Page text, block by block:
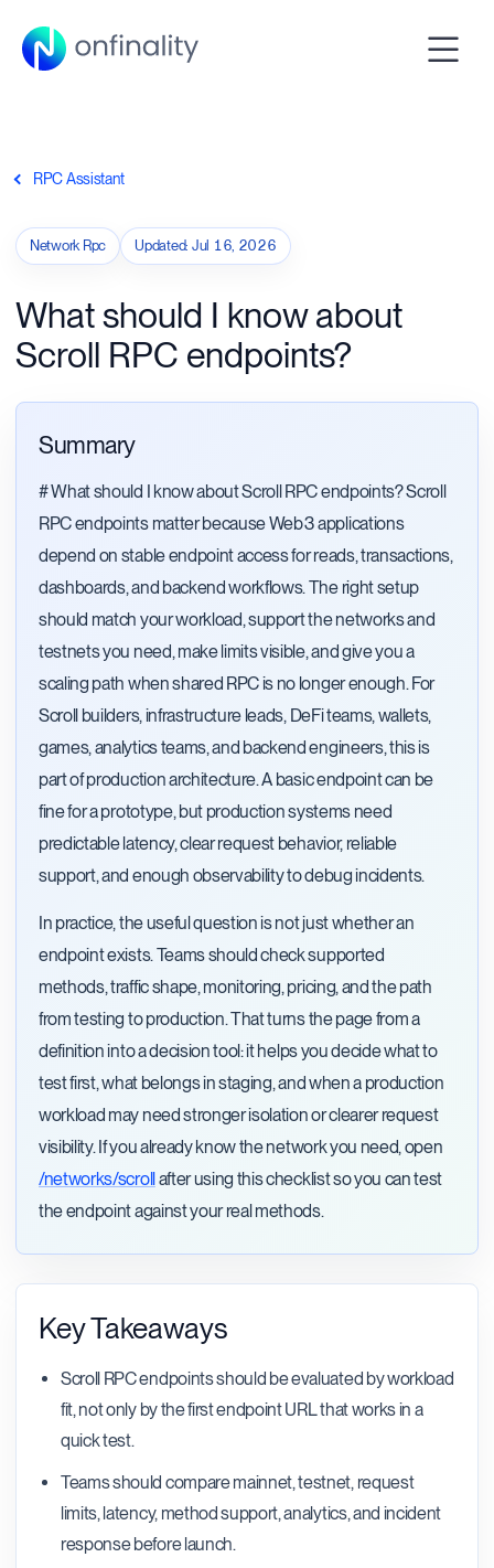
RPC Assistant
Network Rpc Updated: Jul 16, 2026
What should I know about
Scroll RPC endpoints?
Summary
# What should I know about Scroll RPC endpoints? Scroll
RPC endpoints matter because Web3 applications
depend on stable endpoint access for reads, transactions,
dashboards, and backend workflows. The right setup
should match your workload, support the networks and
testnets you need, make limits visible, and give you a
scaling path when shared RPC is no longer enough. For
Scroll builders, infrastructure leads, DeFi teams, wallets,
games, analytics teams, and backend engineers, this is
part of production architecture. A basic endpoint can be
fine for a prototype, but production systems need
predictable latency, clear request behavior, reliable
support, and enough observability to debug incidents.
In practice, the useful question is not just whether an
endpoint exists. Teams should check supported
methods, traffic shape, monitoring, pricing, and the path
from testing to production. That turns the page from a
definition into a decision tool: it helps you decide what to
test first, what belongs in staging, and when a production
workload may need stronger isolation or clearer request
visibility. If you already know the network you need, open
/networks/scrollafter using this checklist so you can test
the endpoint against your real methods.
Key Takeaways
Scroll RPC endpoints should be evaluated by workload
fit, not only by the first endpoint URL that works in a
quick test.
Teams should compare mainnet, testnet, request
limits, latency, method support, analytics, and incident
response before launch.